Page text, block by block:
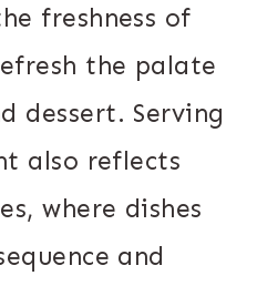
freshness of
the palate
dessert. Serving
also reflects
where dishes
and